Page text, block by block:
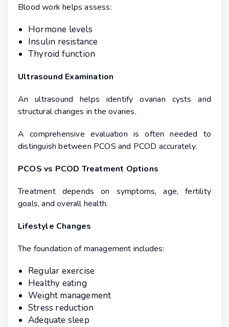
Blood work helps assess:
Hormone levels
Insulin resistance
Thyroid function
Ultrasound Examination
An ultrasound helps identify ovarian cysts and
structural changes in the ovaries.
A comprehensive evaluation is often needed to
distinguish between PCOS and PCOD accurately.
PCOS vs PCOD Treatment Options
Treatment depends on symptoms, age, fertility
goals, and overall health.
Lifestyle Changes
The foundation of management includes:
Regular exercise
Healthy eating
Weight management
Stress reduction
Adequate sleep